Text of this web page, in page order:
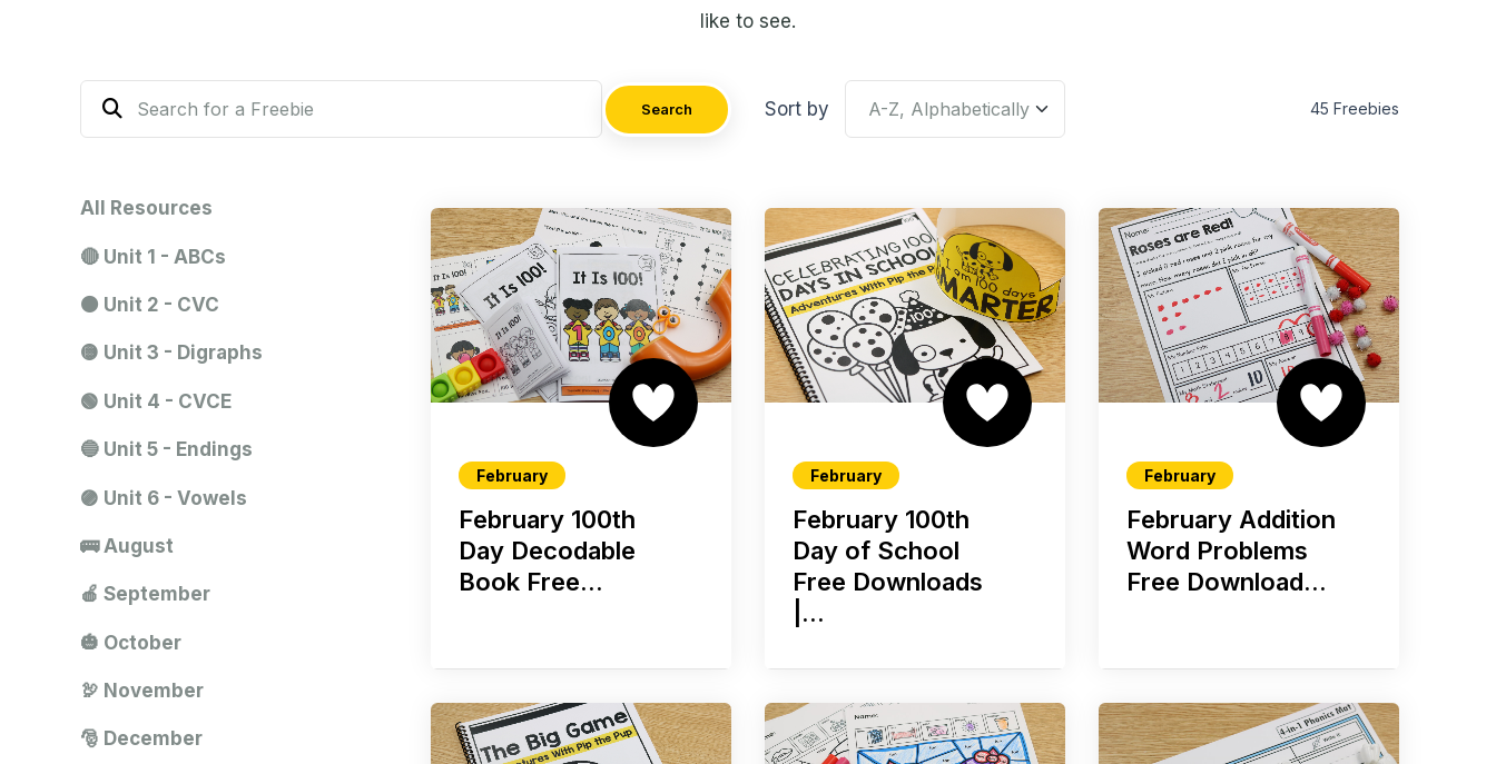
like to see.
Search Sort by 45 Freebies
All Resources
🔴 Unit 1 - ABCs
🟠 Unit 2 - CVC
🟡 Unit 3 - Digraphs
🟢 Unit 4 - CVCE
🔵 Unit 5 - Endings
🟣 Unit 6 - Vowels
🚌 August
🍎 September
🎃 October
🦃 November
🎅 December
February
February 100th
Day Decodable
Book Free...
February
February 100th
Day of School
Free Downloads
|...
February
February Addition
Word Problems
Free Download...